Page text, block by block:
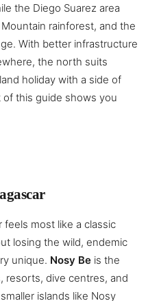
the Diego Suarez area
rainforest, and the
With better infrastructure
the north suits
holiday with a side of
this guide shows you
most like a classic
losing the wild, endemic
unique. Nosy Be is the
resorts, dive centres, and
islands like Nosy